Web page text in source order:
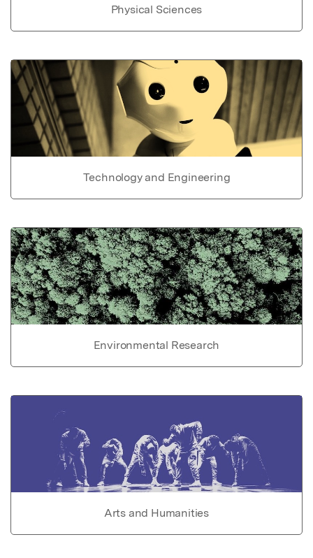
Physical Sciences
Technology and Engineering
Environmental Research
Arts and Humanities